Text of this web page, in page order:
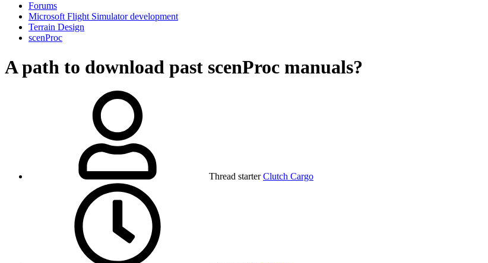
Forums
Microsoft Flight Simulator development
Terrain Design
scenProc
A path to download past scenProc manuals?
Thread starter Clutch Cargo